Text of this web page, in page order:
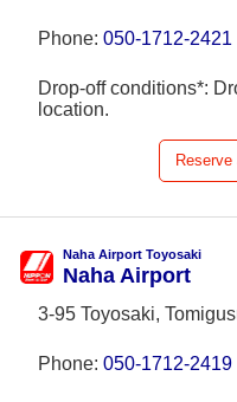
Phone: 050-1712-2421
Drop-off conditions*:
location.
Naha Airport Toyosaki
Naha Airport
3-95 Toyosaki,
Phone: 050-1712-2419